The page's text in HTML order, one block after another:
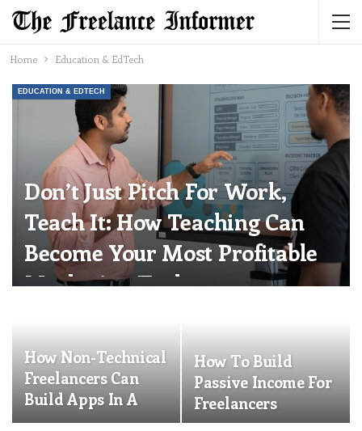
Home Education & EdTech
EDUCATION & EDTECH
Don’t Just Pitch For Work,
Teach It: How Teaching Can
Become Your Most Profitable
Marketing Tool
How Non-Technical
Freelancers Can
Build Apps In A
Weekend
How To Build
Passive Income For
Freelancers